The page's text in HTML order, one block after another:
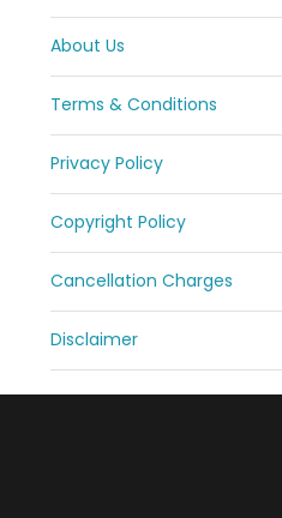
About Us
Terms & Conditions
Privacy Policy
Copyright Policy
Cancellation Charges
Disclaimer